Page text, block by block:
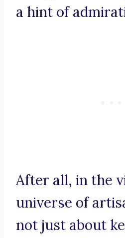
a hint of
After all, in the
universe of
not just about